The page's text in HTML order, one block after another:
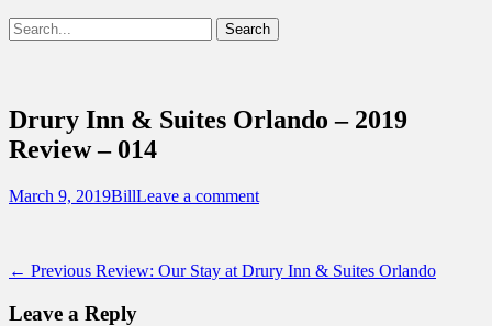
Show
Header
Search
for:
Destinations Across Central Florida &
Beyond
Drury Inn & Suites Orlando – 2019
Review – 014
Posted
March 9, 2019Author
BillLeave a comment
Post
navigation
← Previous Previous
Review: Our Stay at Drury Inn & Suites Orlando
Leave a Reply